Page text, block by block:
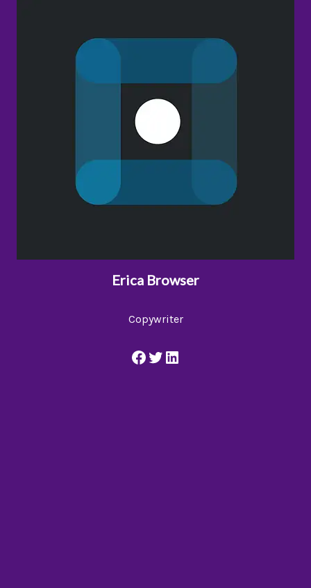
Erica Browser
Copywriter